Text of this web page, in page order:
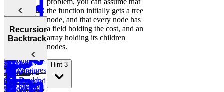
Copy a
Spiral Matrix
Maximum
Koko
Eating
Bananas
Find the
Peak
Element
Serialize
Deserialize
Strings
of Islands
Validate
Search Tree
Construct
Reverse
a Sentence
Valid
Parentheses
Daily
Temperatures
Shortest
Lists
Reverse
Linked List
List Cycle
Merge
Sort Doubly
Linked List
Heaps
Numbers
Buy and
Sell Stock
Recursion &
Backtracking
Recursion
problem, you can assume that
the function initially gets a tree
node, and that every node has
a field holding the cost, and an
array holding its children
nodes.
Hint 3